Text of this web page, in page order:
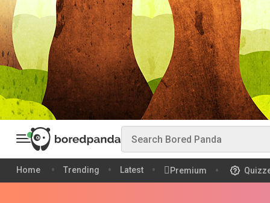
Home Trending Latest Premium